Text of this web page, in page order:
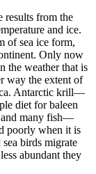
results from the
and ice.
of sea ice form,
Only now
the weather that is
way the extent of
Antarctic krill—
diet for baleen
and many fish—
poorly when it is
birds migrate
abundant they